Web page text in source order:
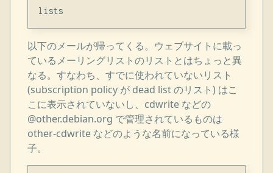
lists
以下のメールが帰ってくる。ウェブサイトに載っ
ているメーリングリストのリストとはちょっと異
なる。すなわち、すでに使われていないリスト
(subscription policy が dead list のリスト) はこ
こに表示されていないし、cdwrite などの
@other.debian.org で管理されているものは
other-cdwrite などのような名前になっている様
子。